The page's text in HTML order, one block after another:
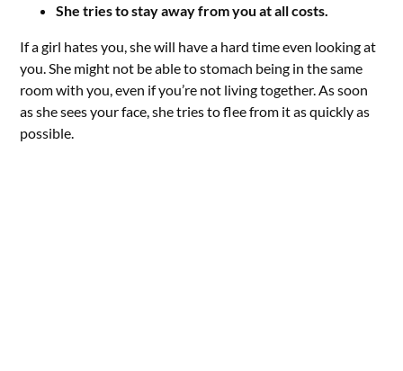
She tries to stay away from you at all costs.
If a girl hates you, she will have a hard time even looking at
you. She might not be able to stomach being in the same
room with you, even if you’re not living together. As soon
as she sees your face, she tries to flee from it as quickly as
possible.